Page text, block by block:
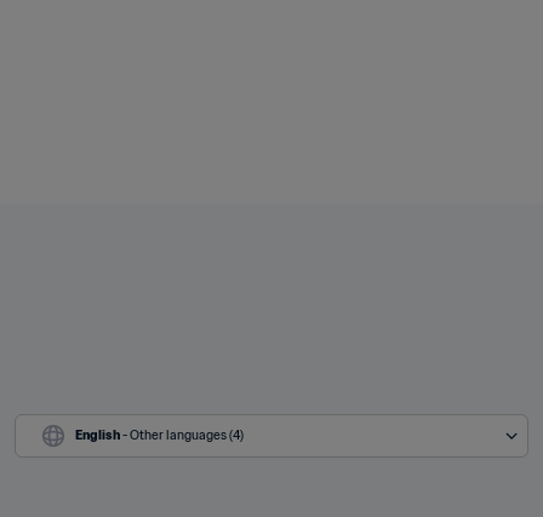
English - Other languages (4)